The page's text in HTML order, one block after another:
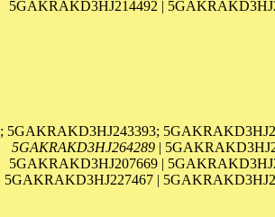
5GAKRAKD3HJ214492 |
; 5GAKRAKD3HJ243393;
5GAKRAKD3HJ264289 |
5GAKRAKD3HJ207669 |
5GAKRAKD3HJ227467 |